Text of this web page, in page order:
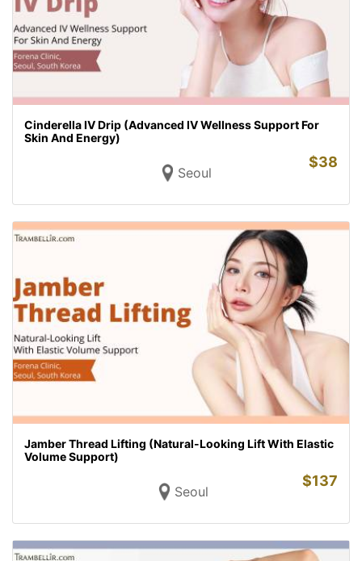
Cinderella IV Drip (Advanced IV Wellness Support For
Skin And Energy)
Seoul
$38
Jamber Thread Lifting (Natural-Looking Lift With Elastic
Volume Support)
Seoul
$137